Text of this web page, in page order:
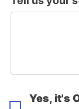
Yes, it's